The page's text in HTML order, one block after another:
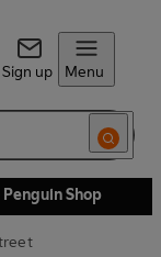
Sign up Menu
Shop